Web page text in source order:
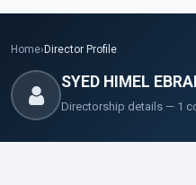
Home› Director Profile
SYED HIMEL
Directorship details — 1